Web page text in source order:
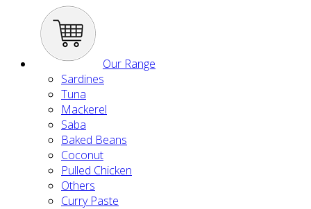
Our Range
Sardines
Tuna
Mackerel
Saba
Baked Beans
Coconut
Pulled Chicken
Others
Curry Paste